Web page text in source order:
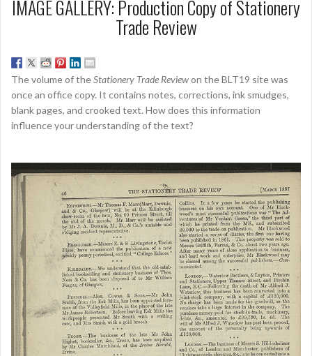
IMAGE GALLERY: Production Copy of Stationery
Trade Review
The volume of theStationery Trade Reviewon the BLT19 site was
once an office copy. It contains notes, corrections, ink smudges,
blank pages, and crooked text. How does this information
influence your understanding of the text?